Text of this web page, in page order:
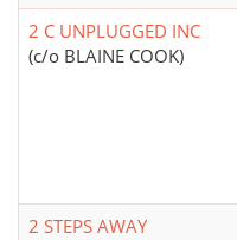
2 C UNPLUGGED INC
(c/o BLAINE COOK)
2 STEPS AWAY